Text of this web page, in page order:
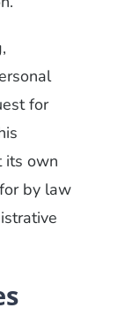
for
its own
by law